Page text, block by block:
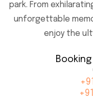
park. From
unforgettable
enjoy the